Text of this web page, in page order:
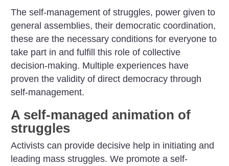
The self-management of struggles, power given to
general assemblies, their democratic coordination,
these are the necessary conditions for everyone to
take part in and fulfill this role of collective
decision-making. Multiple experiences have
proven the validity of direct democracy through
self-management.
A self-managed animation of
struggles
Activists can provide decisive help in initiating and
leading mass struggles. We promote a self-